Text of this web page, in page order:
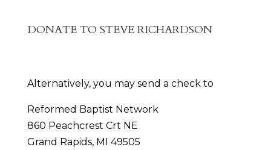
DONATE TO STEVE RICHARDSON
Alternatively, you may send a check to
Reformed Baptist Network
860 Peachcrest Crt NE
Grand Rapids, MI 49505